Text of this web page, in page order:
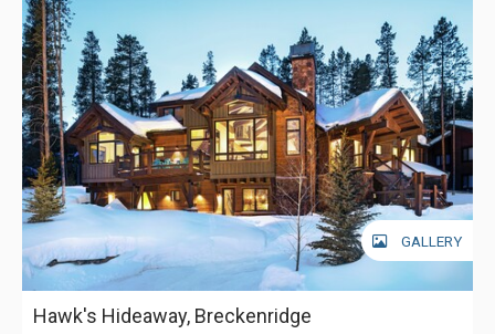
and all that Breckenridge has to offer. The fully stocked island
kitchen features custom cabinetry, polished granite counters
and Thermador stainless steel appliances, all designed to
make meal preparation enjoyable and easy. Settle into the
living area, light the gas fireplace and watch TV with your
family and friends. The lower level media room is furnished
with comfortable leather furniture to watch a game or movie
on the large screen TV. On sunny days or chilly nights, step
onto the deck, maybe see some wildlife, enjoy the extreme
peace and beauty of the area or soak in the hot tub after an
adventure-filled day.
GALLERY
Hawk's Hideaway, Breckenridge